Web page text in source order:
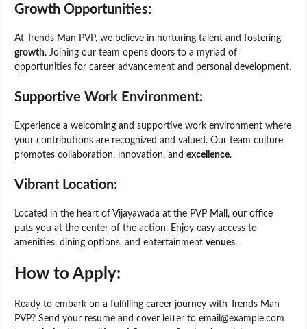
Growth Opportunities:
At Trends Man PVP, we believe in nurturing talent and fostering
growth. Joining our team opens doors to a myriad of
opportunities for career advancement and personal development.
Supportive Work Environment:
Experience a welcoming and supportive work environment where
your contributions are recognized and valued. Our team culture
promotes collaboration, innovation, and excellence.
Vibrant Location:
Located in the heart of Vijayawada at the PVP Mall, our office
puts you at the center of the action. Enjoy easy access to
amenities, dining options, and entertainment venues.
How to Apply:
Ready to embark on a fulfilling career journey with Trends Man
PVP? Send your resume and cover letter to email@example.com